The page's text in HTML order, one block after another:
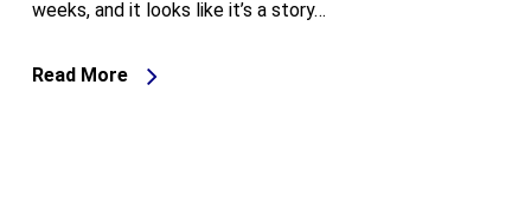
weeks, and it looks like it’s a story…
Read More